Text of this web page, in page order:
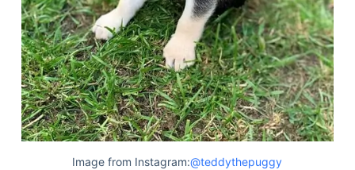
Image from Instagram:@teddythepuggy